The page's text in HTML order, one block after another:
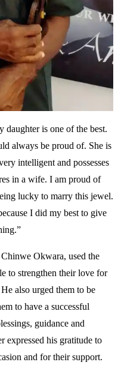
is one of the best.
always be proud of. She is
intelligent and possesses
in a wife. I am proud of
lucky to marry this jewel.
I did my best to give
Okwara, used the
to strengthen their love for
also urged them to be
to have a successful
guidance and
expressed his gratitude to
and for their support.